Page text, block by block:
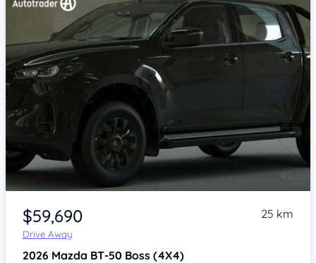
Item 1 of 4
$59,690
Drive Away
25 km
2026 Mazda BT-50 Boss (4X4)